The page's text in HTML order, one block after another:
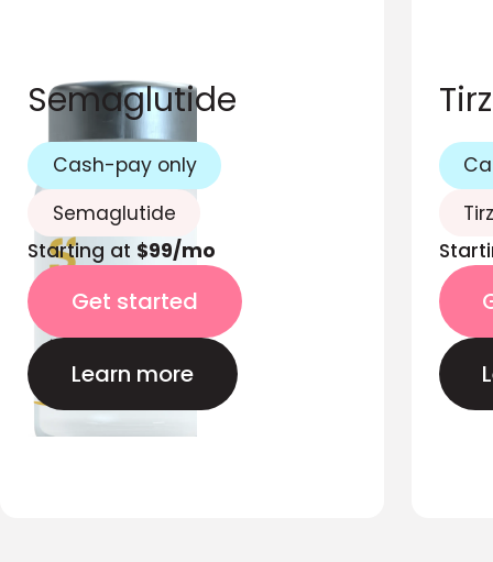
Semaglutide
Cash-pay only
Semaglutide
Starting at $99/mo
Get started
Learn more